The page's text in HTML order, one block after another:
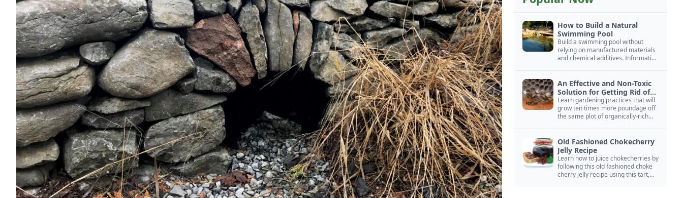
How to Build a Natural
Swimming Pool
Build a swimming pool without
relying on manufactured materials
and chemical additives. Information
An Effective and Non-Toxic
Solution for Getting Rid of
Yellow Jackets Nests
Learn gardening practices that will
grow ten times more poundage off
the same plot of organically-rich
Old Fashioned Chokecherry
Jelly Recipe
Learn how to juice chokecherries by
following this old fashioned choke
cherry jelly recipe using this tart,